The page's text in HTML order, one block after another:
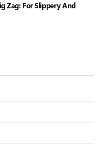
Zag: For Slippery And